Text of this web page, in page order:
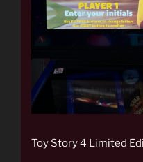
Toy Story 4 Limited